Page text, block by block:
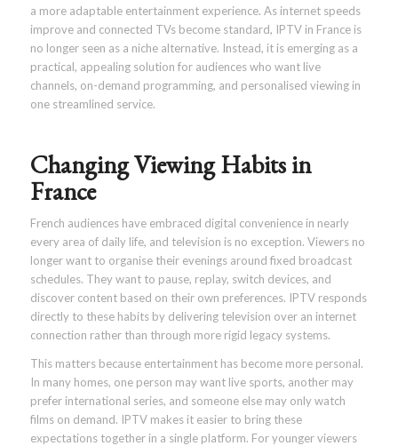
a more adaptable entertainment experience. As internet speeds
improve and connected TVs become standard, IPTV in France is
no longer seen as a niche alternative. Instead, it is emerging as a
practical, appealing solution for audiences who want live
channels, on-demand programming, and personalised viewing in
one streamlined service.
Changing Viewing Habits in
France
French audiences have embraced digital convenience in nearly
every area of daily life, and television is no exception. Viewers no
longer want to organise their evenings around fixed broadcast
schedules. They want to pause, replay, switch devices, and
discover content based on their own preferences. IPTV responds
directly to these habits by delivering television over an internet
connection rather than through more rigid legacy systems.
This matters because entertainment has become more personal.
In many homes, one person may want live sports, another may
prefer international series, and someone else may only watch
films on demand. IPTV makes it easier to bring these
expectations together in a single platform. For younger viewers